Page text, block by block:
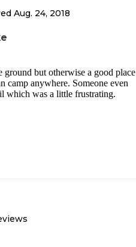
Aug. 24, 2018
ground but otherwise a good
camp anywhere. Someone even
which was a little frustrating.